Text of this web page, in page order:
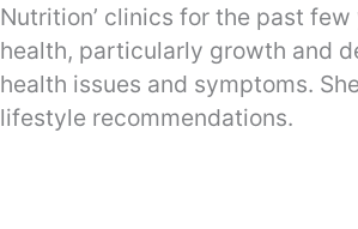
Nutrition’ clinics for the past
health, particularly growth and
health issues and symptoms.
lifestyle recommendations.